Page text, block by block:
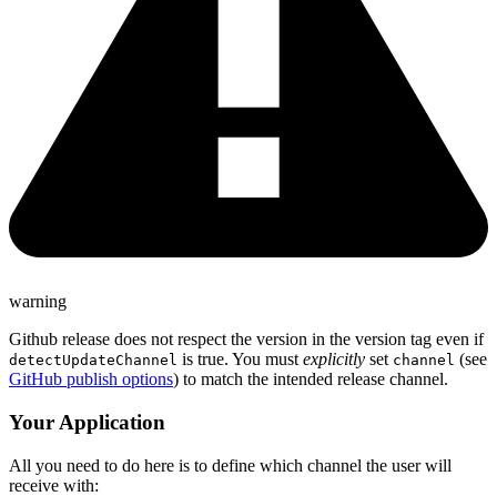
warning
Github release does not respect the version in the version tag even if
detectUpdateChannel is true. You must explicitly set channel (see
GitHub publish options) to match the intended release channel.
Your Application
All you need to do here is to define which channel the user will
receive with: